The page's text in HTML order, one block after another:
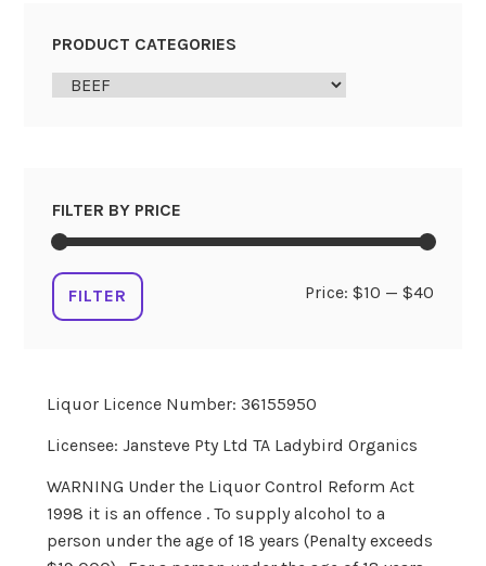
PRODUCT CATEGORIES
FILTER BY PRICE
FILTER Price:$10 —$40
Liquor Licence Number: 36155950
Licensee: Jansteve Pty Ltd TA Ladybird Organics
WARNING Under the Liquor Control Reform Act
1998 it is an offence . To supply alcohol to a
person under the age of 18 years (Penalty exceeds